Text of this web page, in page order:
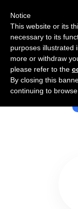
Use
Notice
This website or its
necessary to its
purposes illustrated
more or withdraw
please refer to the
By closing this
continuing to